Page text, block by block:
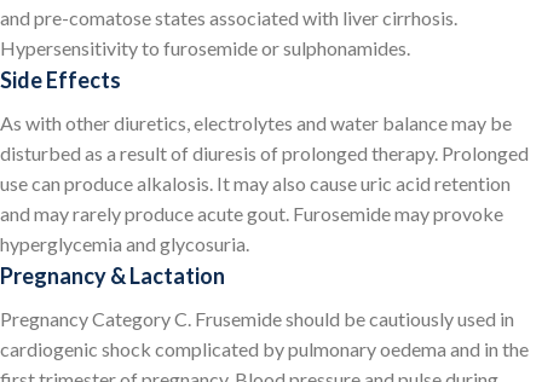
and pre-comatose states associated with liver cirrhosis.
Hypersensitivity to furosemide or sulphonamides.
Side Effects
As with other diuretics, electrolytes and water balance may be
disturbed as a result of diuresis of prolonged therapy. Prolonged
use can produce alkalosis. It may also cause uric acid retention
and may rarely produce acute gout. Furosemide may provoke
hyperglycemia and glycosuria.
Pregnancy & Lactation
Pregnancy Category C. Frusemide should be cautiously used in
cardiogenic shock complicated by pulmonary oedema and in the